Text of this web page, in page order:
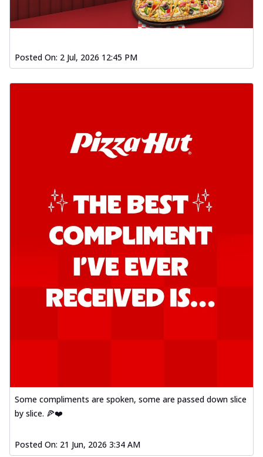
Posted On: 2 Jul, 2026 12:45 PM
Some compliments are spoken, some are passed down slice
by slice. 🍕❤️
Posted On: 21 Jun, 2026 3:34 AM